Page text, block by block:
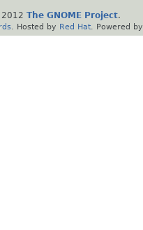
The GNOME Project.
. Hosted by Red Hat . Powered by